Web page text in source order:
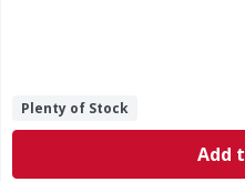
Plenty of Stock
Add